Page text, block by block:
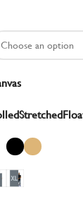
Stretched